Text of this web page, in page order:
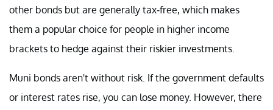
other bonds but are generally tax-free, which makes
them a popular choice for people in higher income
brackets to hedge against their riskier investments.
Muni bonds aren't without risk. If the government defaults
or interest rates rise, you can lose money. However, there